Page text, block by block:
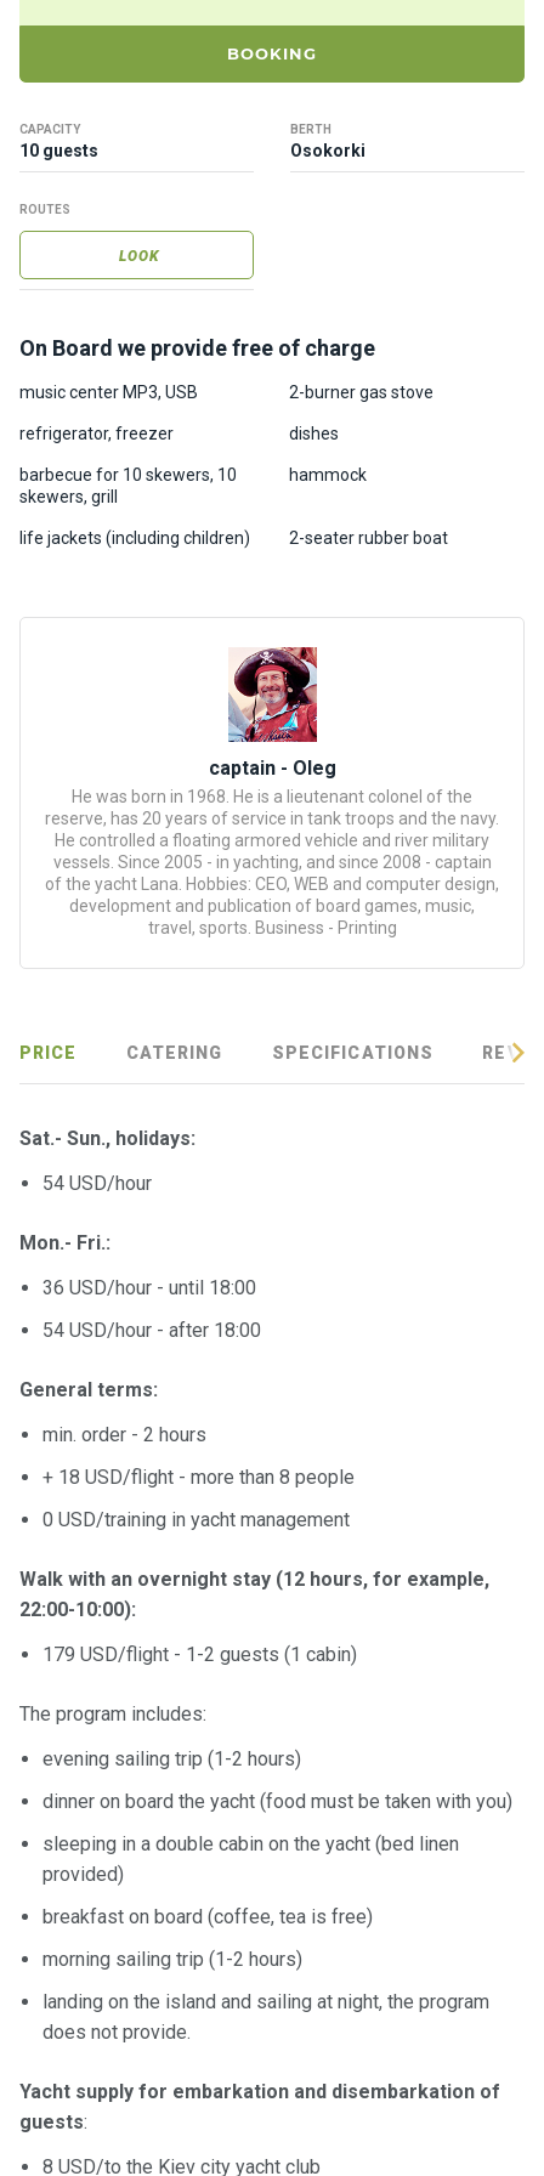
BOOKING
CAPACITY
10 guests
BERTH
Osokorki
ROUTES
LOOK
On Board we provide free of charge
music center MP3, USB 2-burner gas stove
refrigerator, freezer dishes
barbecue for 10 skewers, 10
skewers, grill
hammock
life jackets (including children) 2-seater rubber boat
captain - Oleg
He was born in 1968. He is a lieutenant colonel of the
reserve, has 20 years of service in tank troops and the navy.
He controlled a floating armored vehicle and river military
vessels. Since 2005 - in yachting, and since 2008 - captain
of the yacht Lana. Hobbies: CEO, WEB and computer design,
development and publication of board games, music,
travel, sports. Business - Printing
PRICE CATERING SPECIFICATIONS
Sat.- Sun., holidays:
54 USD/hour
Mon.- Fri.:
36 USD/hour - until 18:00
54 USD/hour - after 18:00
General terms:
min. order - 2 hours
+ 18 USD/flight - more than 8 people
0 USD/training in yacht management
Walk with an overnight stay (12 hours, for example,
22:00-10:00):
179 USD/flight - 1-2 guests (1 cabin)
The program includes:
evening sailing trip (1-2 hours)
dinner on board the yacht (food must be taken with you)
sleeping in a double cabin on the yacht (bed linen
provided)
breakfast on board (coffee, tea is free)
morning sailing trip (1-2 hours)
landing on the island and sailing at night, the program
does not provide.
Yacht supply for embarkation and disembarkation of
guests:
8 USD/to the Kiev city yacht club
t
us
tion
progra
ms
certific
river
walks
Review